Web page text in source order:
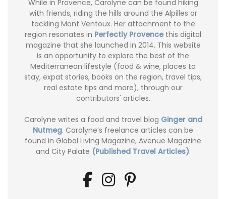
While in Provence, Carolyne can be found hiking
with friends, riding the hills around the Alpilles or
tackling Mont Ventoux. Her attachment to the
region resonates in Perfectly Provence this digital
magazine that she launched in 2014. This website
is an opportunity to explore the best of the
Mediterranean lifestyle (food & wine, places to
stay, expat stories, books on the region, travel tips,
real estate tips and more), through our
contributors' articles.
Carolyne writes a food and travel blog Ginger and
Nutmeg. Carolyne’s freelance articles can be
found in Global Living Magazine, Avenue Magazine
and City Palate (Published Travel Articles).